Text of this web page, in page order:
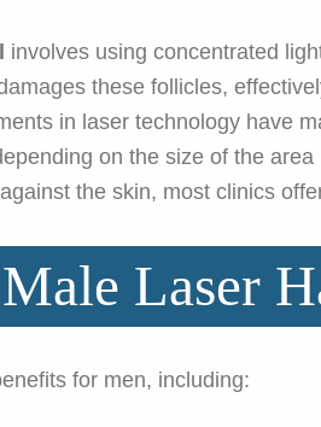
involves using concentrated
these follicles,
in laser technology have
on the size of the
the skin, most clinics
Laser
for men, including: